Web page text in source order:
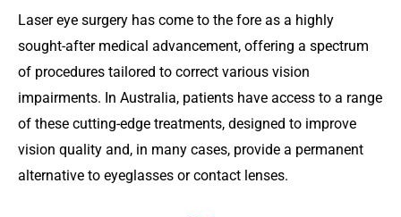
Laser eye surgery has come to the fore as a highly
sought-after medical advancement, offering a spectrum
of procedures tailored to correct various vision
impairments. In Australia, patients have access to a range
of these cutting-edge treatments, designed to improve
vision quality and, in many cases, provide a permanent
alternative to eyeglasses or contact lenses.